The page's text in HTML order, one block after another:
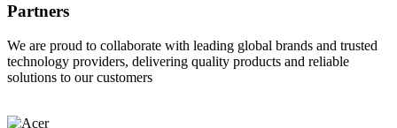
Partners
We are proud to collaborate with leading global brands and trusted
technology providers, delivering quality products and reliable
solutions to our customers